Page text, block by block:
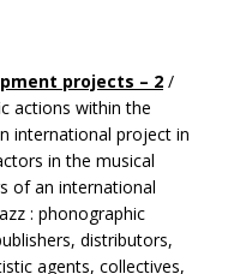
projects – 2 /
actions within the
international project in
in the musical
of an international
: phonographic
distributors,
agents, collectives,